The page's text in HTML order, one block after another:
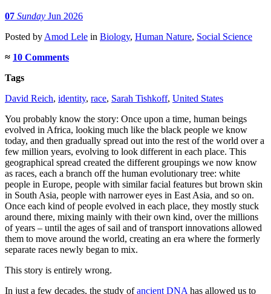
07 Sunday Jun 2026
Posted by Amod Lele in Biology, Human Nature, Social Science
≈ 10 Comments
Tags
David Reich, identity, race, Sarah Tishkoff, United States
You probably know the story: Once upon a time, human beings
evolved in Africa, looking much like the black people we know
today, and then gradually spread out into the rest of the world over a
few million years, evolving to look different in each place. This
geographical spread created the different groupings we now know
as races, each a branch off the human evolutionary tree: white
people in Europe, people with similar facial features but brown skin
in South Asia, people with narrower eyes in East Asia, and so on.
Once each kind of people evolved in each place, they mostly stuck
around there, mixing mainly with their own kind, over the millions
of years – until the ages of sail and of transport innovations allowed
them to move around the world, creating an era where the formerly
separate races newly began to mix.
This story is entirely wrong.
In just a few decades, the study ofancient DNA has allowed us to